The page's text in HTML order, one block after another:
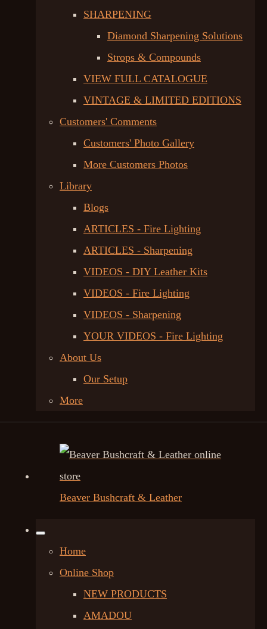
SHARPENING
Diamond Sharpening Solutions
Strops & Compounds
VIEW FULL CATALOGUE
VINTAGE & LIMITED EDITIONS
Customers' Comments
Customers' Photo Gallery
More Customers Photos
Library
Blogs
ARTICLES - Fire Lighting
ARTICLES - Sharpening
VIDEOS - DIY Leather Kits
VIDEOS - Fire Lighting
VIDEOS - Sharpening
YOUR VIDEOS - Fire Lighting
About Us
Our Setup
More
Beaver Bushcraft & Leather
Home
Online Shop
NEW PRODUCTS
AMADOU